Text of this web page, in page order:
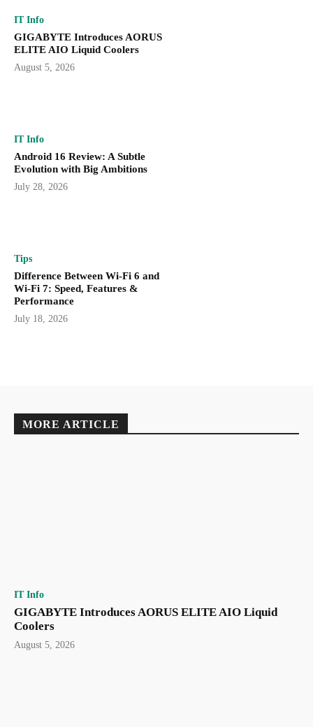
IT Info
GIGABYTE Introduces AORUS
ELITE AIO Liquid Coolers
August 5, 2026
IT Info
Android 16 Review: A Subtle
Evolution with Big Ambitions
July 28, 2026
Tips
Difference Between Wi-Fi 6 and
Wi-Fi 7: Speed, Features &
Performance
July 18, 2026
MORE ARTICLE
IT Info
GIGABYTE Introduces AORUS ELITE AIO Liquid
Coolers
August 5, 2026